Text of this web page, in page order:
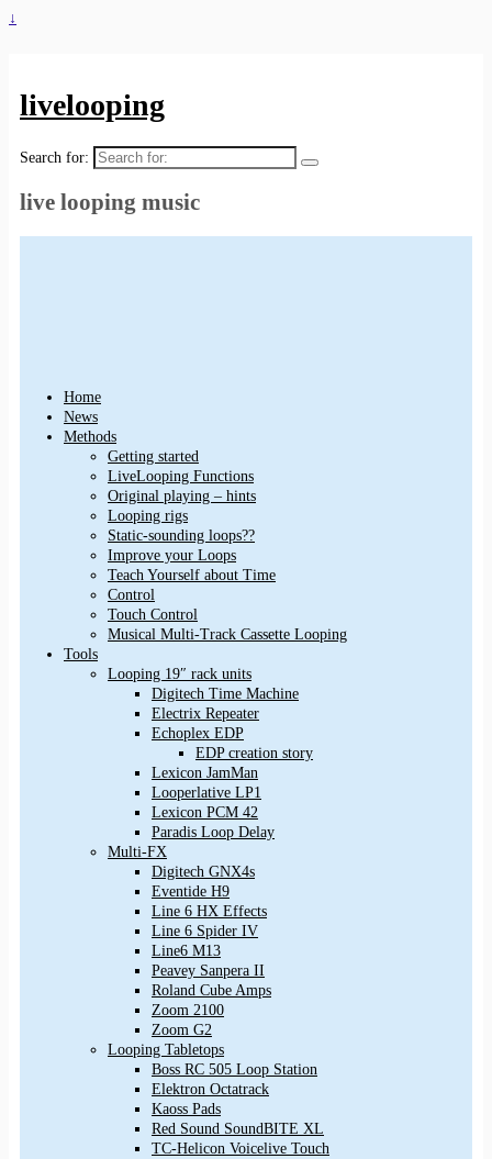
↓
livelooping
Search for:
live looping music
Home
News
Methods
Getting started
LiveLooping Functions
Original playing – hints
Looping rigs
Static-sounding loops??
Improve your Loops
Teach Yourself about Time
Control
Touch Control
Musical Multi-Track Cassette Looping
Tools
Looping 19″ rack units
Digitech Time Machine
Electrix Repeater
Echoplex EDP
EDP creation story
Lexicon JamMan
Looperlative LP1
Lexicon PCM 42
Paradis Loop Delay
Multi-FX
Digitech GNX4s
Eventide H9
Line 6 HX Effects
Line 6 Spider IV
Line6 M13
Peavey Sanpera II
Roland Cube Amps
Zoom 2100
Zoom G2
Looping Tabletops
Boss RC 505 Loop Station
Elektron Octatrack
Kaoss Pads
Red Sound SoundBITE XL
TC-Helicon Voicelive Touch